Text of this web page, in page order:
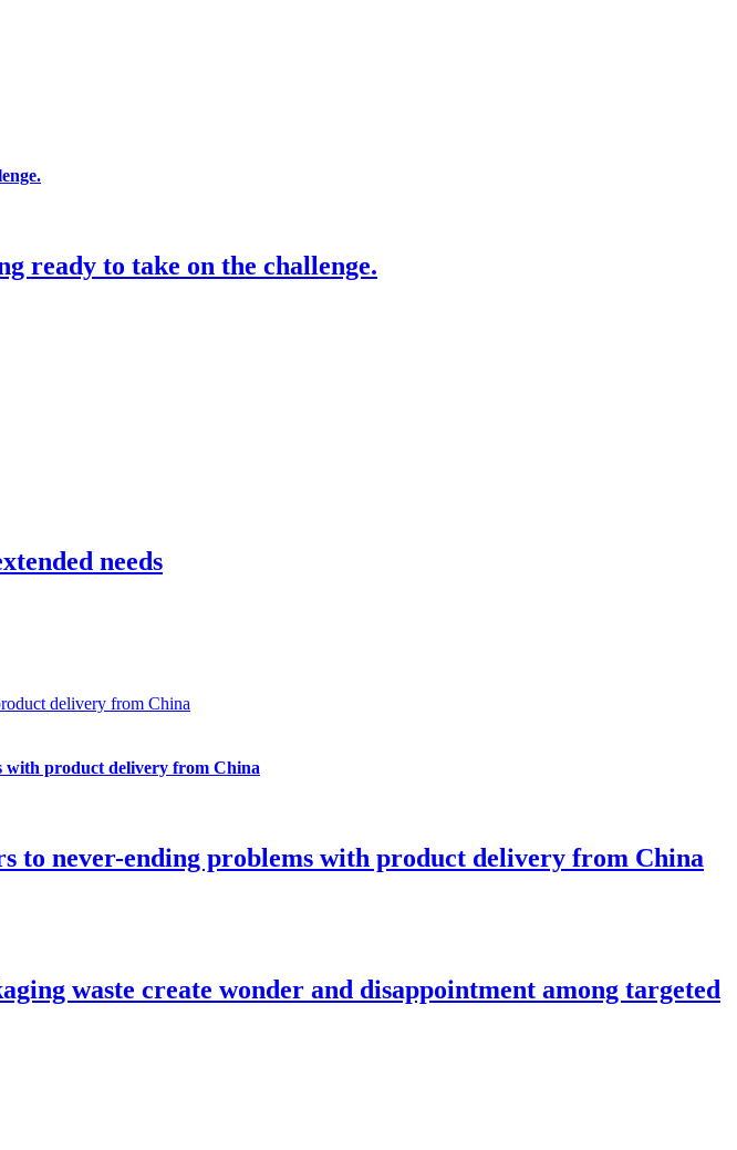
ready to take on the challenge.
needs
delivery from China
with product delivery from China
to never-ending problems with product delivery from China
waste create wonder and disappointment among targeted